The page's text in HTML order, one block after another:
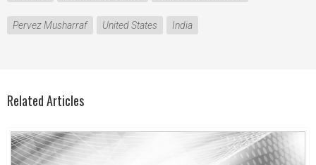
Pervez Musharraf United States India
Related Articles